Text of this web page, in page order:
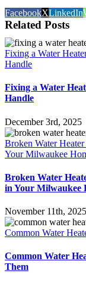
FacebookXLinkedIn
Related Posts
Fixing a Water
Handle
Fixing a Water
Handle
December 3rd, 2025
Broken Water
Your Milwaukee
Broken Water
in Your Milwaukee
November 11th, 2025
Common Water
Common Water
Them